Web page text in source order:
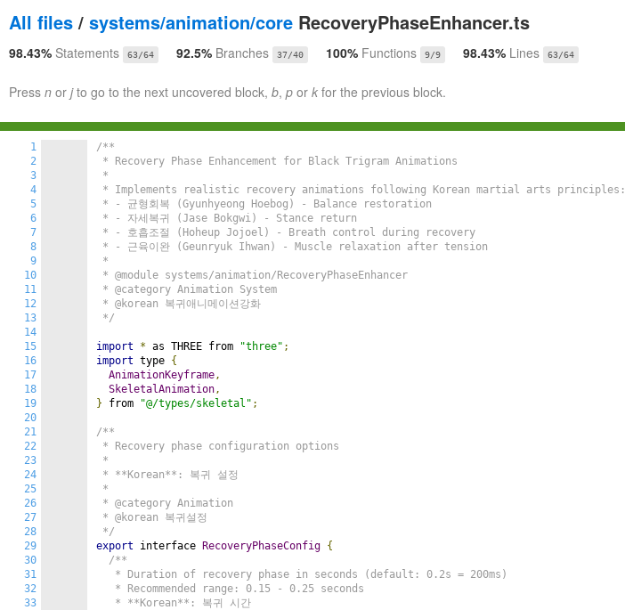
All files / systems/animation/core RecoveryPhaseEnhancer.ts
98.43% Statements 63/64 92.5% Branches 37/40 100% Functions 9/9 98.43% Lines 63/64
Press n or jto go to the next uncovered block, b, p or k for the previous block.
1
2
3
4
5
6
7
8
9
10
11
12
13
14
15
16
17
18
19
20
21
22
23
24
25
26
27
28
29
30
31
32
33
/**
* Recovery Phase Enhancement for Black Trigram Animations
*
* Implements realistic recovery animations following Korean martial arts principles:
* - 균형회복 (Gyunhyeong Hoebog) - Balance restoration
* - 자세복귀 (Jase Bokgwi) - Stance return
* - 호흡조절 (Hoheup Jojoel) - Breath control during recovery
* - 근육이완 (Geunryuk Ihwan) - Muscle relaxation after tension
*
* @module systems/animation/RecoveryPhaseEnhancer
* @category Animation System
* @korean 복귀애니메이션강화
*/
import * as THREE from "three" ;
import type {
AnimationKeyframe,
SkeletalAnimation,
} from "@/types/skeletal" ;
/**
* Recovery phase configuration options
*
* **Korean**: 복귀 설정
*
* @category Animation
* @korean 복귀설정
*/
export interface RecoveryPhaseConfig {
/**
   * Duration of recovery phase in seconds (default: 0.2s = 200ms)
   * Recommended range: 0.15 - 0.25 seconds
   * **Korean**: 복귀 시간